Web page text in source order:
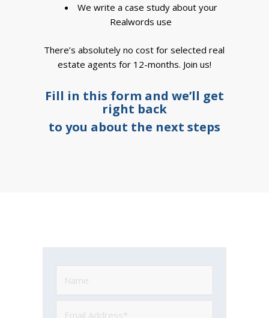
We write a case study about your
Realwords use
There’s absolutely no cost for selected real
estate agents for 12-months. Join us!
Fill in this form and we’ll get
right back
to you about the next steps